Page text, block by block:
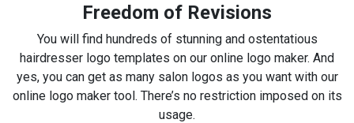
Freedom of Revisions
You will find hundreds of stunning and ostentatious
hairdresser logo templates on our online logo maker. And
yes, you can get as many salon logos as you want with our
online logo maker tool. There’s no restriction imposed on its
usage.